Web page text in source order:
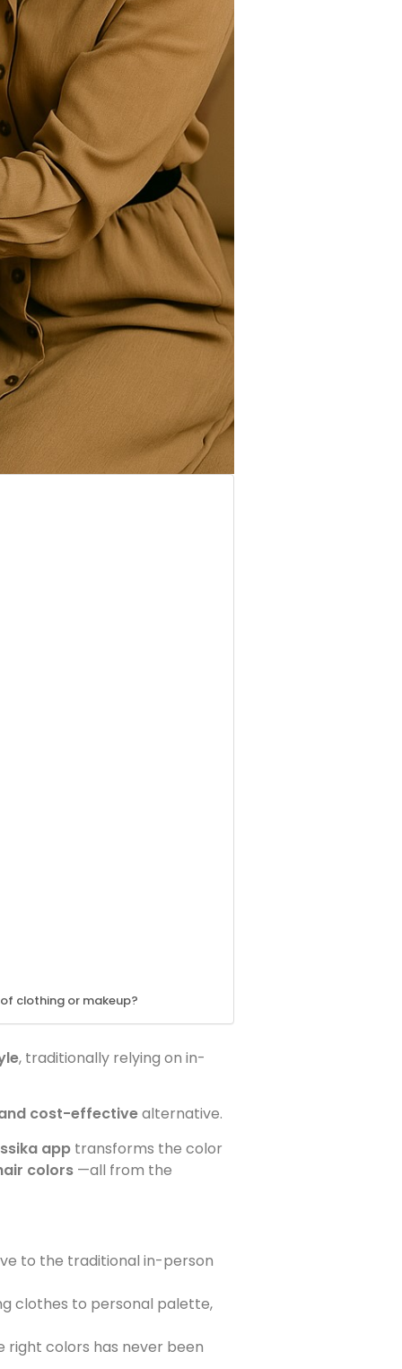
clothing or makeup?
, traditionally relying on in-
cost-effectivealternative.
app transforms the color
colors —all from the
to the traditional in-person
clothes to personal palette,
right colors has never been